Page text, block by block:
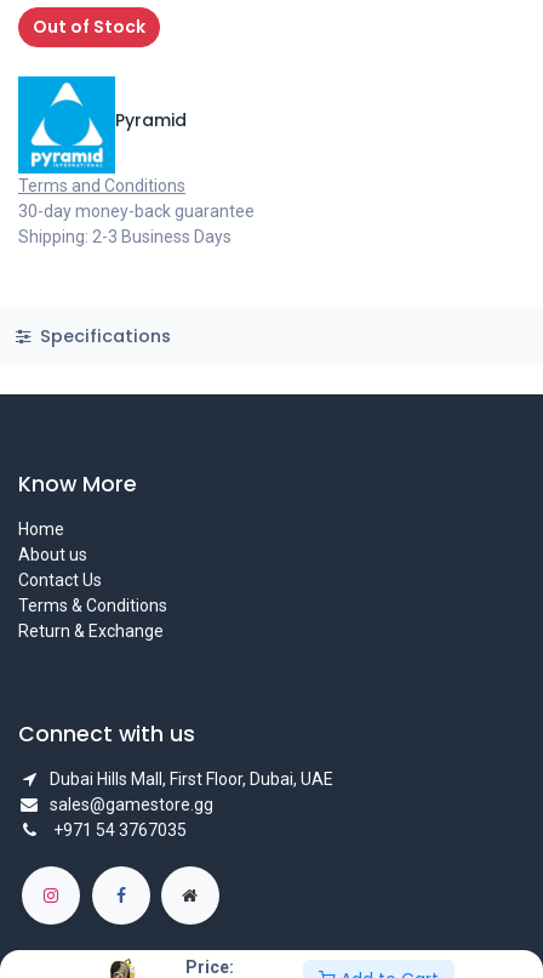
Price:
Out of Stock
Pyramid
Terms and Conditions
30-day money-back guarantee
Shipping: 2-3 Business Days
Specifications
Know More
Home
About us
Contact Us
Terms & Conditions
Return & Exchange
Connect with us
Dubai Hills Mall, First Floor, Dubai, UAE
sales@gamestore.gg
+971 54 3767035